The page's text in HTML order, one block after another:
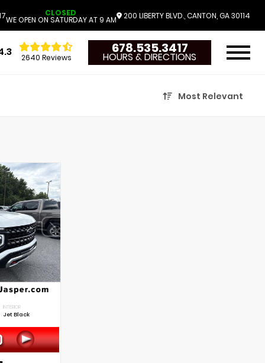
CLOSED
WE OPEN ON SATURDAY AT 9 AM 200 LIBERTY BLVD., CANTON, GA 30114
2640 Reviews
678.535.3417
HOURS & DIRECTIONS
Most Relevant
INTERIOR
Jet Black